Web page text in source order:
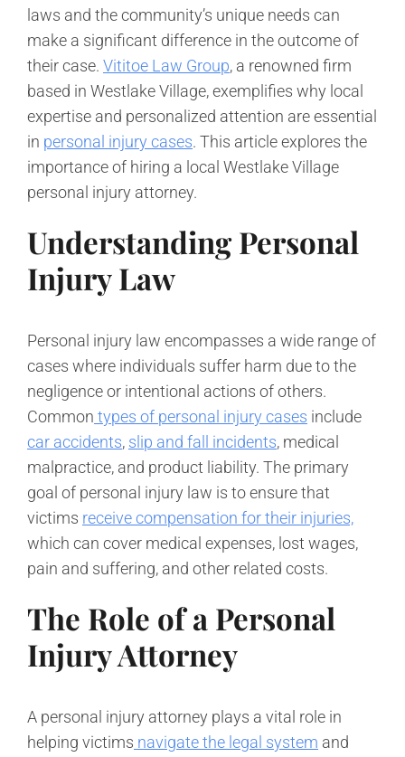
laws and the community’s unique needs can
make a significant difference in the outcome of
their case. Vititoe Law Group, a renowned firm
based in Westlake Village, exemplifies why local
expertise and personalized attention are essential
in personal injury cases. This article explores the
importance of hiring a local Westlake Village
personal injury attorney.
Understanding Personal
Injury Law
Personal injury law encompasses a wide range of
cases where individuals suffer harm due to the
negligence or intentional actions of others.
Common types of personal injury cases include
car accidents, slip and fall incidents, medical
malpractice, and product liability. The primary
goal of personal injury law is to ensure that
victims receive compensation for their injuries,
which can cover medical expenses, lost wages,
pain and suffering, and other related costs.
The Role of a Personal
Injury Attorney
A personal injury attorney plays a vital role in
helping victims navigate the legal system and